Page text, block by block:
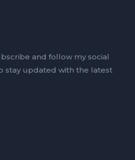
and follow my social
stay updated with the latest